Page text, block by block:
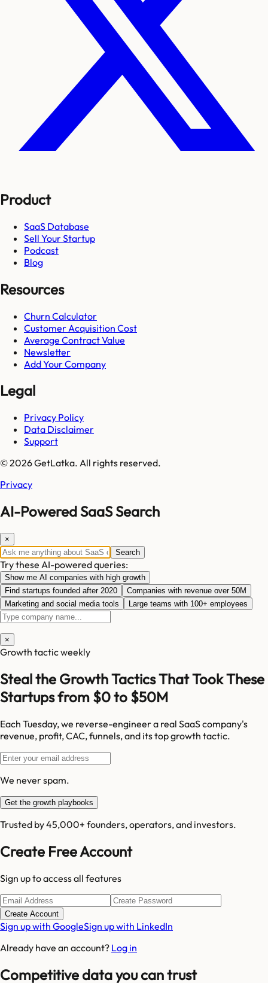
Product
SaaS Database
Sell Your Startup
Podcast
Blog
Resources
Churn Calculator
Customer Acquisition Cost
Average Contract Value
Newsletter
Add Your Company
Legal
Privacy Policy
Data Disclaimer
Support
© 2026 GetLatka. All rights reserved.
Privacy
AI-Powered SaaS Search
×
Search
Try these AI-powered queries:
Show me AI companies with high growth
Find startups founded after 2020
Companies with revenue over 50M
Marketing and social media tools
Large teams with 100+ employees
×
Growth tactic weekly
Steal the Growth Tactics That Took These
Startups from $0 to $50M
Each Tuesday, we reverse-engineer a real SaaS company's
revenue, profit, CAC, funnels, and its top growth tactic.
We never spam.
Get the growth playbooks
Trusted by 45,000+ founders, operators, and investors.
Create Free Account
Sign up to access all features
Create Account
Sign up with GoogleSign up with LinkedIn
Already have an account? Log in
Competitive data you can trust